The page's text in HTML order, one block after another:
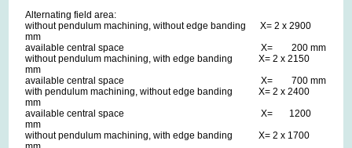
Alternating field area:
without pendulum machining, without edge banding X= 2 x 2900
mm
available central space X= 200 mm
without pendulum machining, with edge banding X= 2 x 2150
mm
available central space X= 700 mm
with pendulum machining, without edge banding X= 2 x 2400
mm
available central space X= 1200
mm
without pendulum machining, with edge banding X= 2 x 1700